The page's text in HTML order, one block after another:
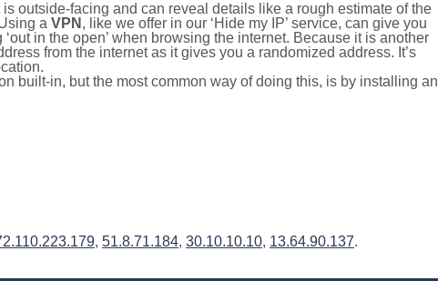
outside-facing and can reveal details like a rough estimate of the
a VPN , like we offer in our ‘Hide my IP’ service, can give you
in the open’ when browsing the internet. Because it is another
from the internet as it gives you a randomized address. It’s
built-in, but the most common way of doing this, is by installing an
, 51.8.71.184, 30.10.10.10, 13.64.90.137.